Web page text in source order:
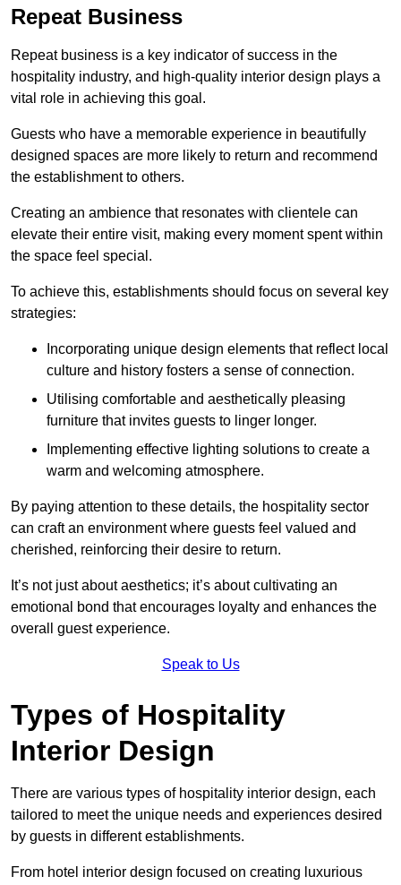
Repeat Business
Repeat business is a key indicator of success in the
hospitality industry, and high-quality interior design plays a
vital role in achieving this goal.
Guests who have a memorable experience in beautifully
designed spaces are more likely to return and recommend
the establishment to others.
Creating an ambience that resonates with clientele can
elevate their entire visit, making every moment spent within
the space feel special.
To achieve this, establishments should focus on several key
strategies:
Incorporating unique design elements that reflect local
culture and history fosters a sense of connection.
Utilising comfortable and aesthetically pleasing
furniture that invites guests to linger longer.
Implementing effective lighting solutions to create a
warm and welcoming atmosphere.
By paying attention to these details, the hospitality sector
can craft an environment where guests feel valued and
cherished, reinforcing their desire to return.
It’s not just about aesthetics; it’s about cultivating an
emotional bond that encourages loyalty and enhances the
overall guest experience.
Speak to Us
Types of Hospitality
Interior Design
There are various types of hospitality interior design, each
tailored to meet the unique needs and experiences desired
by guests in different establishments.
From hotel interior design focused on creating luxurious